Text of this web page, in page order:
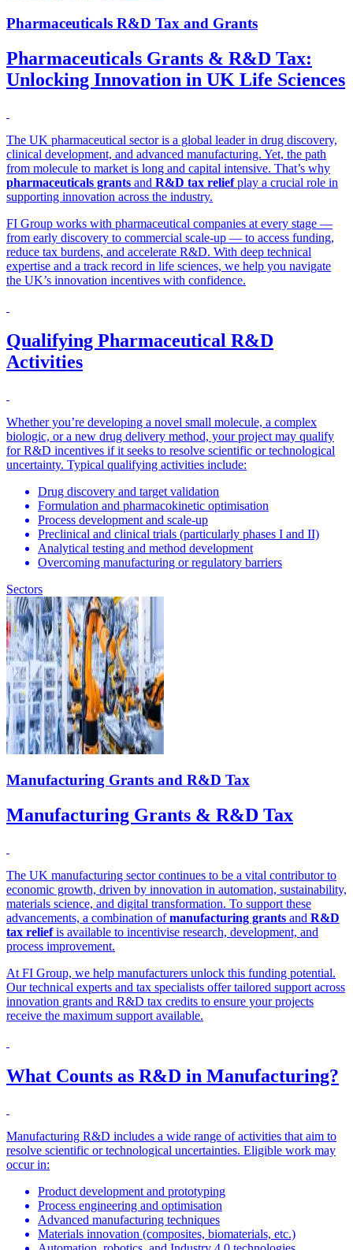
Pharmaceuticals R&D Tax and Grants
Pharmaceuticals Grants & R&D Tax:
Unlocking Innovation in UK Life Sciences
The UK pharmaceutical sector is a global leader in drug discovery,
clinical development, and advanced manufacturing. Yet, the path
from molecule to market is long and capital intensive. That’s why
pharmaceuticals grants and R&D tax reliefplay a crucial role in
supporting innovation across the industry.
FI Group works with pharmaceutical companies at every stage —
from early discovery to commercial scale-up — to access funding,
reduce tax burdens, and accelerate R&D. With deep technical
expertise and a track record in life sciences, we help you navigate
the UK’s innovation incentives with confidence.
Qualifying Pharmaceutical R&D
Activities
Whether you’re developing a novel small molecule, a complex
biologic, or a new drug delivery method, your project may qualify
for R&D incentives if it seeks to resolve scientific or technological
uncertainty. Typical qualifying activities include:
Drug discovery and target validation
Formulation and pharmacokinetic optimisation
Process development and scale-up
Preclinical and clinical trials (particularly phases I and II)
Analytical testing and method development
Overcoming manufacturing or regulatory barriers
Sectors
Manufacturing Grants and R&D Tax
Manufacturing Grants & R&D Tax
The UK manufacturing sector continues to be a vital contributor to
economic growth, driven by innovation in automation, sustainability,
materials science, and digital transformation. To support these
advancements, a combination ofmanufacturing grants and R&D
tax reliefis available to incentivise research, development, and
process improvement.
At FI Group, we help manufacturers unlock this funding potential.
Our technical experts and tax specialists offer tailored support across
innovation grants and R&D tax credits to ensure your projects
receive the maximum support available.
What Counts as R&D in Manufacturing?
Manufacturing R&D includes a wide range of activities that aim to
resolve scientific or technological uncertainties. Eligible work may
occur in:
Product development and prototyping
Process engineering and optimisation
Advanced manufacturing techniques
Materials innovation (composites, biomaterials, etc.)